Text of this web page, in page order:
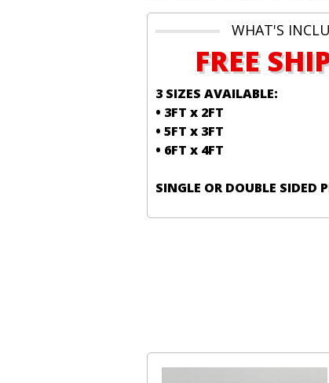
WHAT'S
FREE
3 SIZES AVAILABLE:
• 3FT x 2FT
• 5FT x 3FT
• 6FT x 4FT
SINGLE OR DOUBLE SIDED